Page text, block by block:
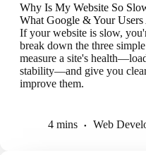
Why Is My Website So
What Google & Your
If your website is slow,
break down the three
measure a site's
stability—and give you
improve them.
4 mins Web